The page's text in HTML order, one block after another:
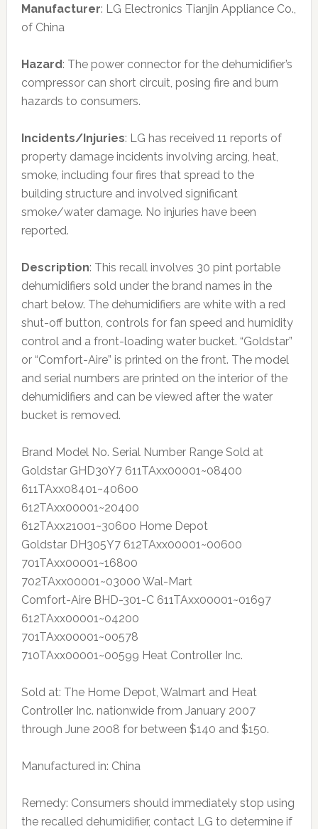
Manufacturer: LG Electronics Tianjin Appliance Co.,
of China
Hazard: The power connector for the dehumidifier’s
compressor can short circuit, posing fire and burn
hazards to consumers.
Incidents/Injuries: LG has received 11 reports of
property damage incidents involving arcing, heat,
smoke, including four fires that spread to the
building structure and involved significant
smoke/water damage. No injuries have been
reported.
Description: This recall involves 30 pint portable
dehumidifiers sold under the brand names in the
chart below. The dehumidifiers are white with a red
shut-off button, controls for fan speed and humidity
control and a front-loading water bucket. “Goldstar”
or “Comfort-Aire” is printed on the front. The model
and serial numbers are printed on the interior of the
dehumidifiers and can be viewed after the water
bucket is removed.
Brand Model No. Serial Number Range Sold at
Goldstar GHD30Y7 611TAxx00001~08400
611TAxx08401~40600
612TAxx00001~20400
612TAxx21001~30600 Home Depot
Goldstar DH305Y7 612TAxx00001~00600
701TAxx00001~16800
702TAxx00001~03000 Wal-Mart
Comfort-Aire BHD-301-C 611TAxx00001~01697
612TAxx00001~04200
701TAxx00001~00578
710TAxx00001~00599 Heat Controller Inc.
Sold at: The Home Depot, Walmart and Heat
Controller Inc. nationwide from January 2007
through June 2008 for between $140 and $150.
Manufactured in: China
Remedy: Consumers should immediately stop using
the recalled dehumidifier, contact LG to determine if